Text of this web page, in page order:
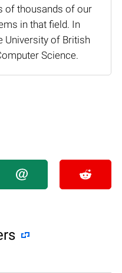
of thousands of our
in that field. In
University of British
Science.